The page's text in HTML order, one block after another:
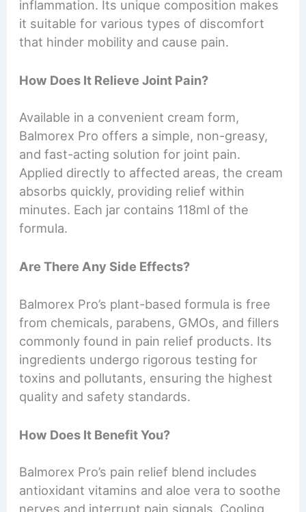
inflammation. Its unique composition makes
it suitable for various types of discomfort
that hinder mobility and cause pain.
How Does It Relieve Joint Pain?
Available in a convenient cream form,
Balmorex Pro offers a simple, non-greasy,
and fast-acting solution for joint pain.
Applied directly to affected areas, the cream
absorbs quickly, providing relief within
minutes. Each jar contains 118ml of the
formula.
Are There Any Side Effects?
Balmorex Pro’s plant-based formula is free
from chemicals, parabens, GMOs, and fillers
commonly found in pain relief products. Its
ingredients undergo rigorous testing for
toxins and pollutants, ensuring the highest
quality and safety standards.
How Does It Benefit You?
Balmorex Pro’s pain relief blend includes
antioxidant vitamins and aloe vera to soothe
nerves and interrupt pain signals. Cooling